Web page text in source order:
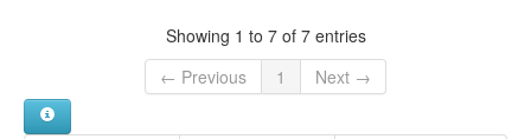
Showing 1 to 7 of 7 entries
← Previous
1 Next →